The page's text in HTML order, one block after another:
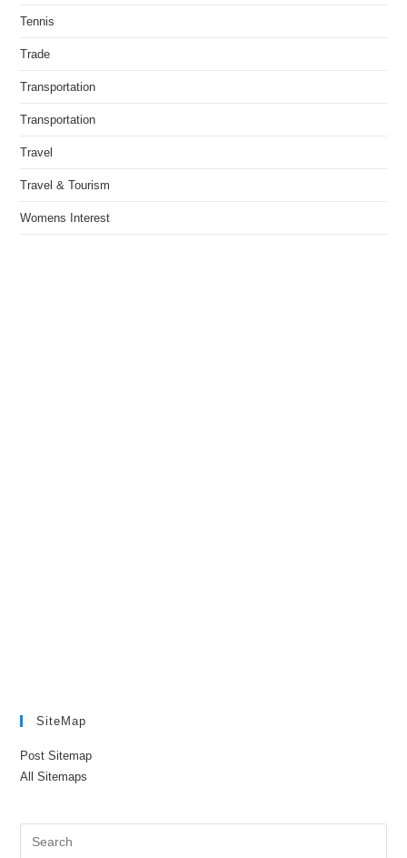
Tennis
Trade
Transportation
Transportation
Travel
Travel & Tourism
Womens Interest
SiteMap
Post Sitemap
All Sitemaps